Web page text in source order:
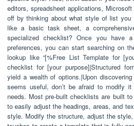
editors, spreadsheet applications,
off by thinking about what style of list you
like a basic task sheet, a
specialized checklist? Once you have
preferences, you can start searching on
lookup like “[%Free List Template for
checklist for [your purpose]|Structured
yield a wealth of options.|Upon
seems useful, don’t be afraid to modify
needs. Most pre-built checklists are built
to easily adjust the headings, areas, and
style. Modify the structure, adjust the